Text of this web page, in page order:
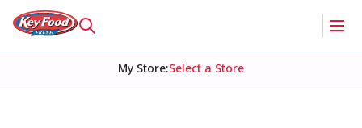
My Store:Select a Store